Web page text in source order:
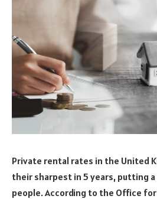
Private rental rates in the United
their sharpest in 5 years, putting
people. According to the Office